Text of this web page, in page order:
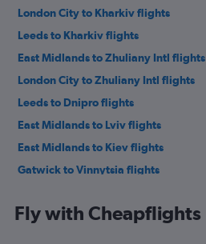
London City to Kharkiv flights
Leeds to Kharkiv flights
East Midlands to Zhuliany Intl flights
London City to Zhuliany Intl flights
Leeds to Dnipro flights
East Midlands to Lviv flights
East Midlands to Kiev flights
Gatwick to Vinnytsia flights
Edinburgh to Kiev flights
Fly with Cheapflights